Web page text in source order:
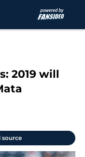
2019 will
source